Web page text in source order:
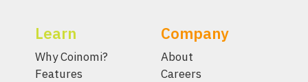
Learn
Why Coinomi?
Features
Company
About
Careers